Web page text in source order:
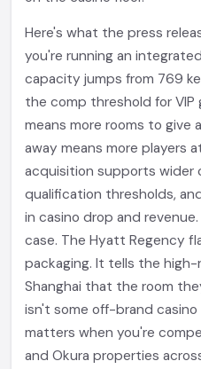
Here's what the press
you're running an
capacity jumps from 769
the comp threshold for VIP
means more rooms to give
away means more players
acquisition supports wider
qualification thresholds,
in casino drop and
case. The Hyatt Regency
packaging. It tells the high-
Shanghai that the room
isn't some off-brand
matters when you're
and Okura properties